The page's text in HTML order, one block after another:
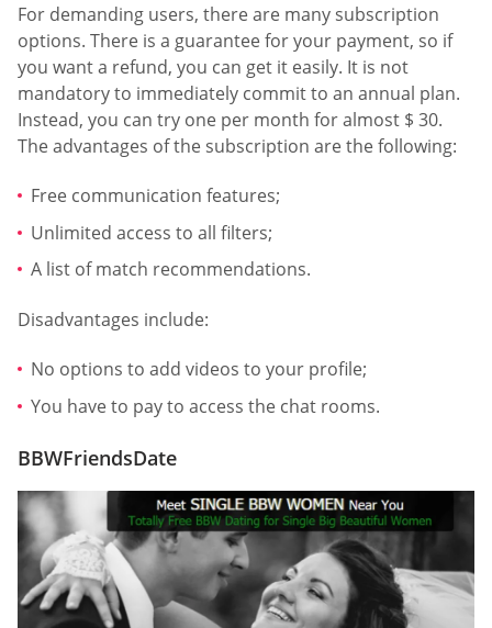
For demanding users, there are many subscription
options. There is a guarantee for your payment, so if
you want a refund, you can get it easily. It is not
mandatory to immediately commit to an annual plan.
Instead, you can try one per month for almost $ 30.
The advantages of the subscription are the following:
Free communication features;
Unlimited access to all filters;
A list of match recommendations.
Disadvantages include:
No options to add videos to your profile;
You have to pay to access the chat rooms.
BBWFriendsDate